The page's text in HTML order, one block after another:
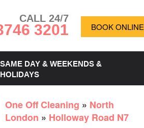
CALL 24/7
3201 BOOK ONLINE
SAME DAY & WEEKENDS &
HOLIDAYS
One Off Cleaning » North
London » Holloway Road N7